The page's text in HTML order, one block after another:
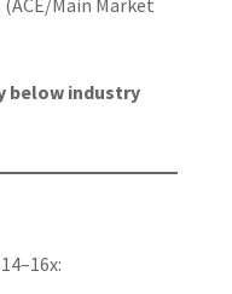
below industry